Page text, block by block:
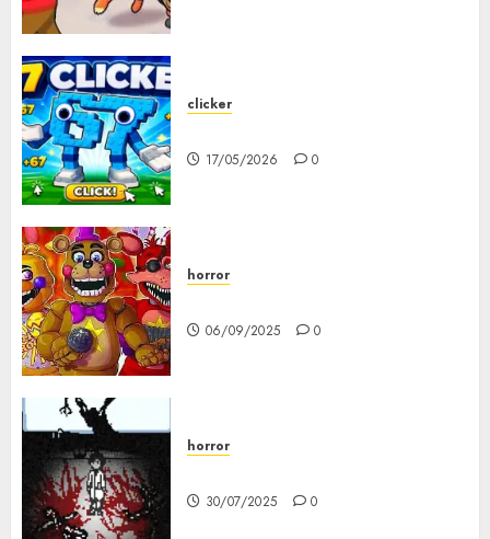
clicker
17/05/2026 0
horror
06/09/2025 0
horror
30/07/2025 0